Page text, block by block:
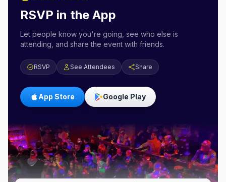
RSVP in the App
Let people know you're going, see who else is
attending, and share the event with friends.
RSVP See Attendees Share
App Store Google Play